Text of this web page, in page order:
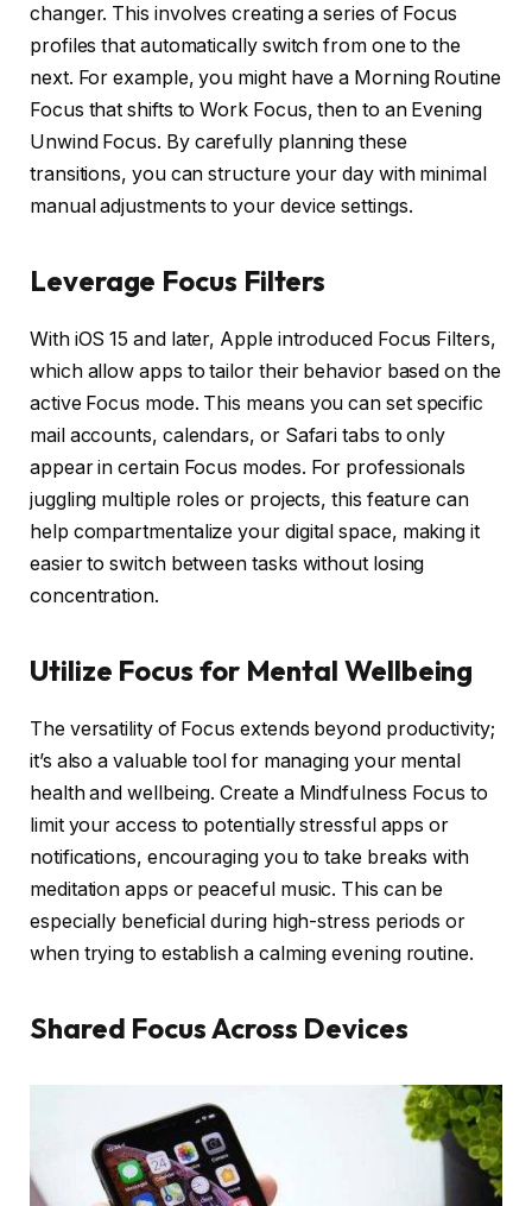
changer. This involves creating a series of Focus
profiles that automatically switch from one to the
next. For example, you might have a Morning Routine
Focus that shifts to Work Focus, then to an Evening
Unwind Focus. By carefully planning these
transitions, you can structure your day with minimal
manual adjustments to your device settings.
Leverage Focus Filters
With iOS 15 and later, Apple introduced Focus Filters,
which allow apps to tailor their behavior based on the
active Focus mode. This means you can set specific
mail accounts, calendars, or Safari tabs to only
appear in certain Focus modes. For professionals
juggling multiple roles or projects, this feature can
help compartmentalize your digital space, making it
easier to switch between tasks without losing
concentration.
Utilize Focus for Mental Wellbeing
The versatility of Focus extends beyond productivity;
it’s also a valuable tool for managing your mental
health and wellbeing. Create a Mindfulness Focus to
limit your access to potentially stressful apps or
notifications, encouraging you to take breaks with
meditation apps or peaceful music. This can be
especially beneficial during high-stress periods or
when trying to establish a calming evening routine.
Shared Focus Across Devices